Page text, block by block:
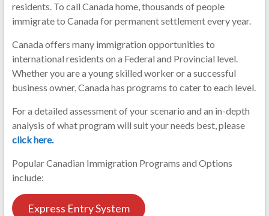
residents. To call Canada home, thousands of people
immigrate to Canada for permanent settlement every year.
Canada offers many immigration opportunities to
international residents on a Federal and Provincial level.
Whether you are a young skilled worker or a successful
business owner, Canada has programs to cater to each level.
For a detailed assessment of your scenario and an in-depth
analysis of what program will suit your needs best, please
click here.
Popular Canadian Immigration Programs and Options
include:
Express Entry System